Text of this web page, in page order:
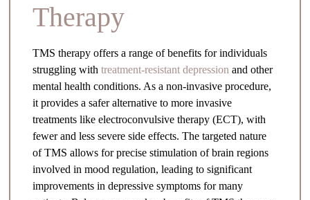
Therapy
TMS therapy offers a range of benefits for individuals
struggling withtreatment-resistant depression and other
mental health conditions. As a non-invasive procedure,
it provides a safer alternative to more invasive
treatments like electroconvulsive therapy (ECT), with
fewer and less severe side effects. The targeted nature
of TMS allows for precise stimulation of brain regions
involved in mood regulation, leading to significant
improvements in depressive symptoms for many